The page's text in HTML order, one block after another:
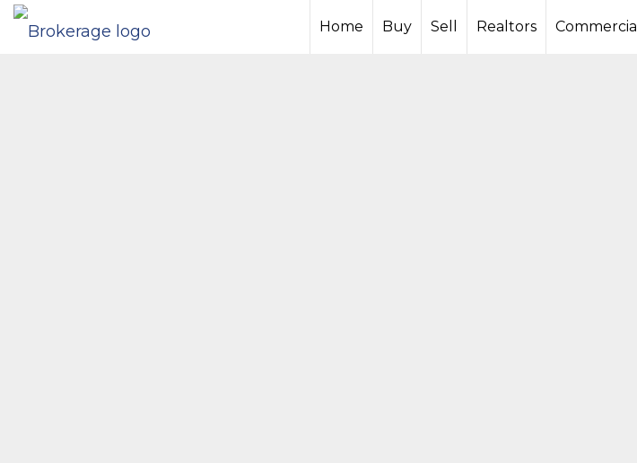
Home Buy Sell Realtors Commercial